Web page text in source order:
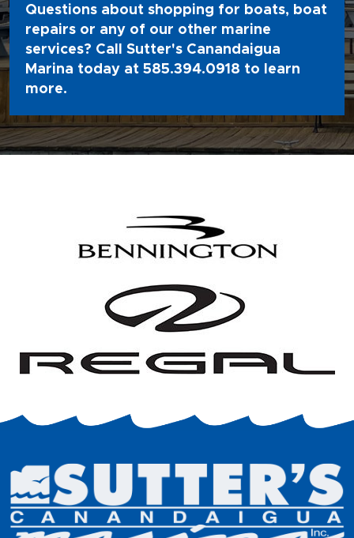
Questions about shopping for boats, boat
repairs or any of our other marine
services? Call Sutter's Canandaigua
Marina today at 585.394.0918 to learn
more.